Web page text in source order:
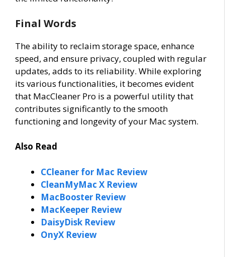
Final Words
The ability to reclaim storage space, enhance
speed, and ensure privacy, coupled with regular
updates, adds to its reliability. While exploring
its various functionalities, it becomes evident
that MacCleaner Pro is a powerful utility that
contributes significantly to the smooth
functioning and longevity of your Mac system.
Also Read
CCleaner for Mac Review
CleanMyMac X Review
MacBooster Review
MacKeeper Review
DaisyDisk Review
OnyX Review